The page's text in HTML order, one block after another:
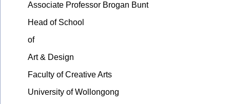
Associate Professor Brogan Bunt
Head of School
of
Art & Design
Faculty of Creative Arts
University of Wollongong